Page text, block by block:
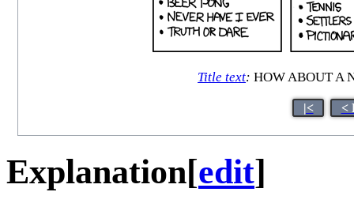
Title text: HOW ABOUT A
|< <
Explanation[edit]